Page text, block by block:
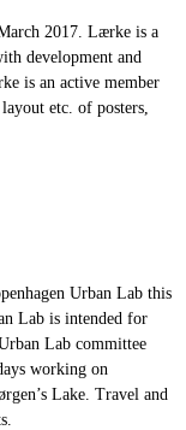
2017. Lærke is a
development and
is an active member
etc. of posters,
Urban Lab this
Lab is intended for
Lab committee
working on
Lake. Travel and